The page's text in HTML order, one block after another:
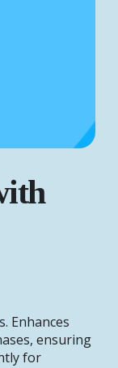
Enhances
ensuring
for